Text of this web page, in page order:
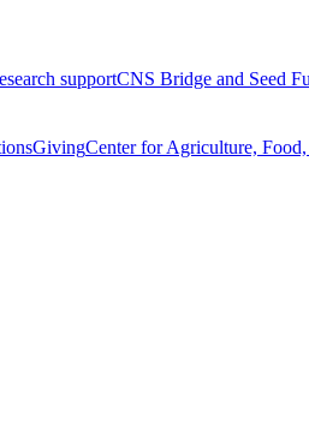
supportCNS Bridge and Seed
GivingCenter for Agriculture,